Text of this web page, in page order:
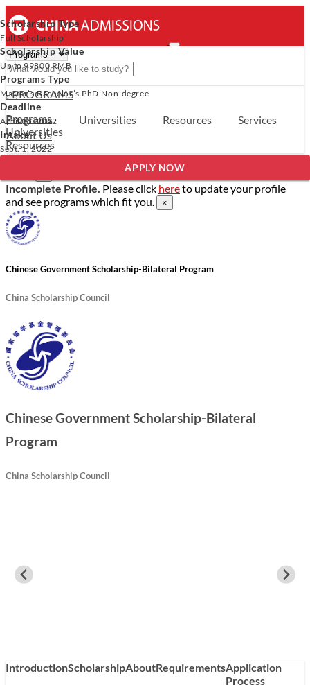
- PROGRAMS
Programs
Universities
Resources
Services
Programs Universities Resources
Services
About Us
Verify Your Account.Please clickhereto resend a verification
Incomplete Profile. Please click hereto update your profile
and see programs which fit you.
×
Chinese Government Scholarship-Bilateral Program
China Scholarship Council
Chinese Government Scholarship-Bilateral
Program
China Scholarship Council
IntroductionScholarshipAboutRequirementsApplication
Process
Scholarship Type
Full Scholarship
Scholarship Value
Up to99800 RMB
Programs Type
Master’s Bachelor’s PhD Non-degree
Deadline
April 15, 2022
Intake
Sept. 1, 2022
APPLY NOW